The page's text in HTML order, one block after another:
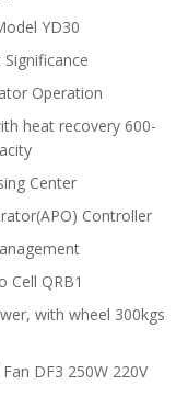
YD30
Operation
heat recovery 600-
Center
Controller
Cell QRB1
with wheel 300kgs
DF3 250W 220V